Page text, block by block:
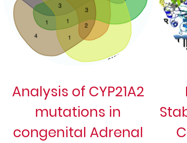
Analysis of CYP21A2
mutations in
congenital Adrenal